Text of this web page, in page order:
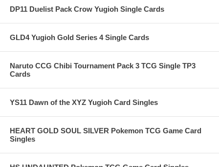
DP11 Duelist Pack Crow Yugioh Single Cards
GLD4 Yugioh Gold Series 4 Single Cards
Naruto CCG Chibi Tournament Pack 3 TCG Single TP3
Cards
YS11 Dawn of the XYZ Yugioh Card Singles
HEART GOLD SOUL SILVER Pokemon TCG Game Card
Singles